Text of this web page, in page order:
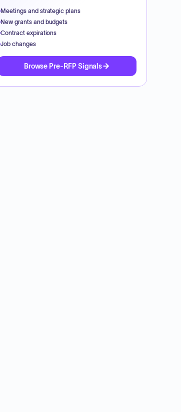
Meetings and strategic plans
New grants and budgets
Contract expirations
Job changes
Browse Pre-RFP Signals